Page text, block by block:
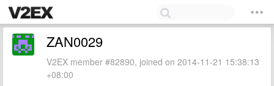
ZAN0029
V2EX member #82890, joined on 2014-11-21 15:38:13
+08:00